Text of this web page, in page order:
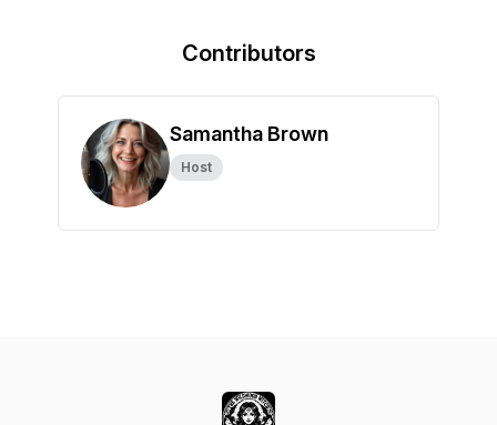
Contributors
Samantha Brown
Host